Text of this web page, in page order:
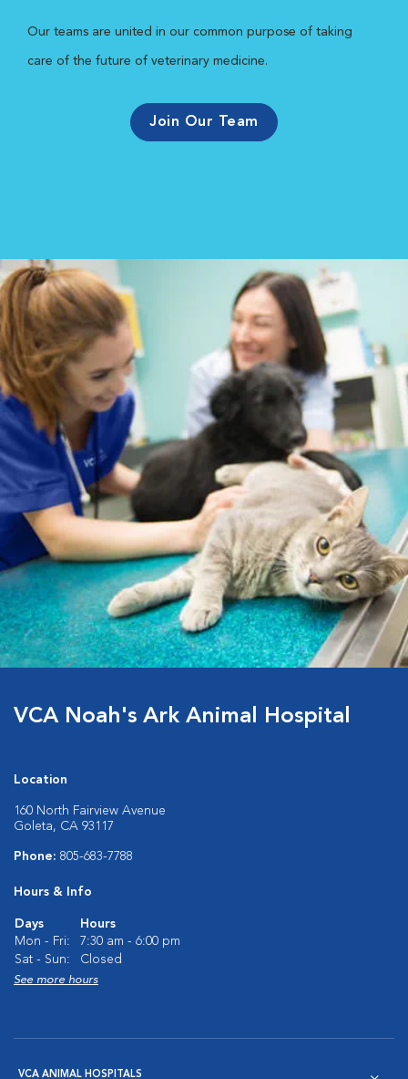
Our teams are united in our common purpose of taking
care of the future of veterinary medicine.
Join Our Team
VCA Noah's Ark Animal Hospital
Location
160 North Fairview Avenue
Goleta, CA 93117
Phone: 805-683-7788
Hours & Info
Days
Hours
Mon - Fri:
7:30 am - 6:00 pm
Sat - Sun:
Closed
See more hours
VCA ANIMAL HOSPITALS